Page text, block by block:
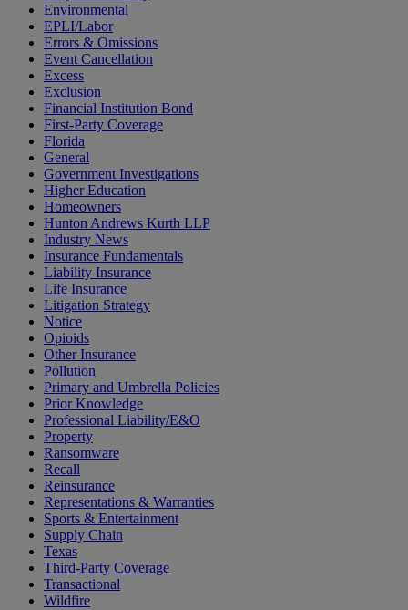
Environmental
EPLI/Labor
Errors & Omissions
Event Cancellation
Excess
Exclusion
Financial Institution Bond
First-Party Coverage
Florida
General
Government Investigations
Higher Education
Homeowners
Hunton Andrews Kurth LLP
Industry News
Insurance Fundamentals
Liability Insurance
Life Insurance
Litigation Strategy
Notice
Opioids
Other Insurance
Pollution
Primary and Umbrella Policies
Prior Knowledge
Professional Liability/E&O
Property
Ransomware
Recall
Reinsurance
Representations & Warranties
Sports & Entertainment
Supply Chain
Texas
Third-Party Coverage
Transactional
Wildfire